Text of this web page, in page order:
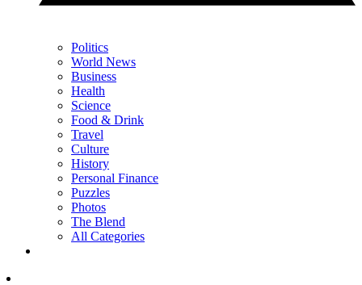
Politics
World News
Business
Health
Science
Food & Drink
Travel
Culture
History
Personal Finance
Puzzles
Photos
The Blend
All Categories